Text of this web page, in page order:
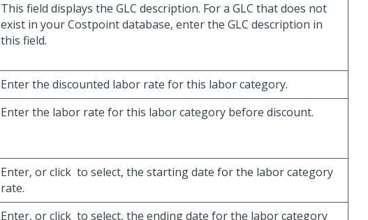
This field displays the GLC description. For a GLC that does not
exist in your Costpoint database, enter the GLC description in
this field.
Enter the discounted labor rate for this labor category.
Enter the labor rate for this labor category before discount.
Enter, or click to select, the starting date for the labor category
rate.
Enter, or click to select, the ending date for the labor category